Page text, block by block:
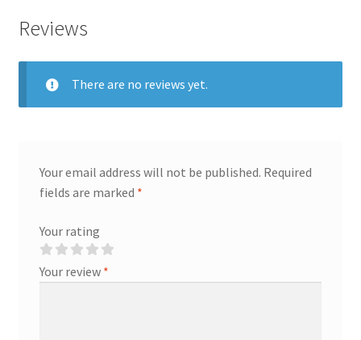
Reviews
There are no reviews yet.
Your email address will not be published. Required
fields are marked *
Your rating
Your review *